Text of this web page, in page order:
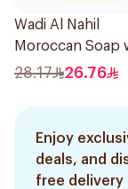
Wadi Al Nahil
Moroccan Soap
Loofah 1Boxes
28.17 26.76
Enjoy
deals, and
free delivery